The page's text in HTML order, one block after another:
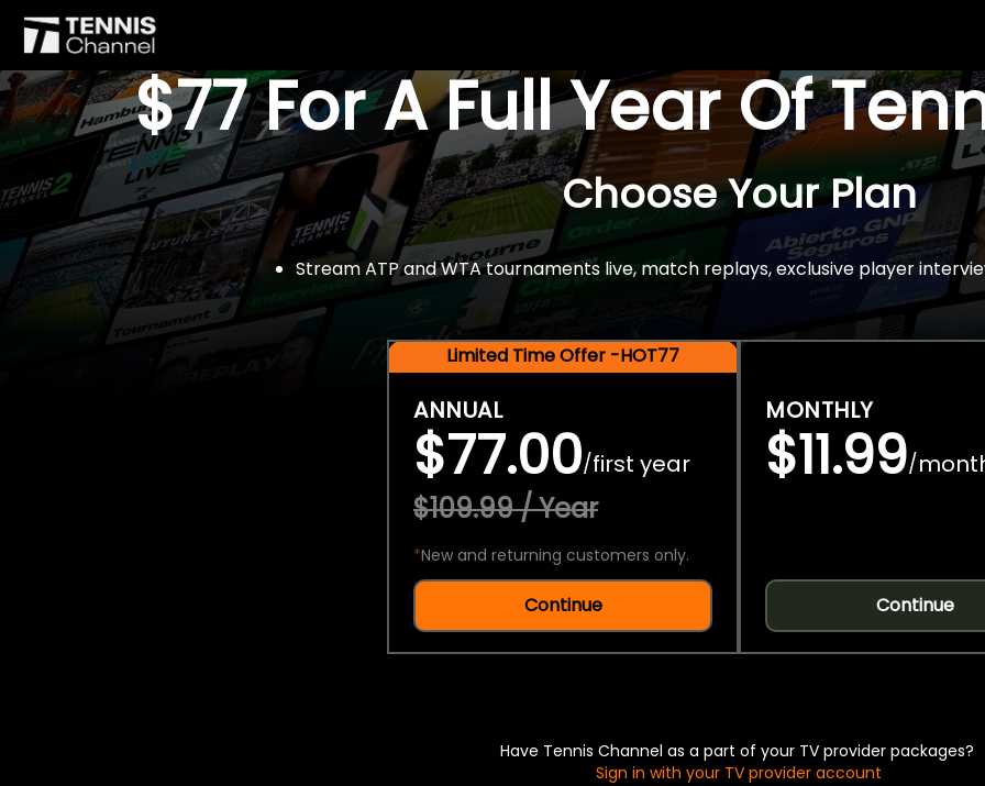
$77 For A Full Year Of
Choose Your Plan
Stream ATP and WTA tournaments live, match replays, exclusive player
Limited Time Offer -HOT77
ANNUAL
$77.00/first year
$109.99 / Year
*New and returning customers only.
Continue
MONTHLY
$11.99/
Continue
Have Tennis Channel as a part of your TV provider packages?
Sign in with your TV provider account